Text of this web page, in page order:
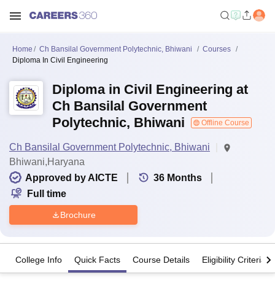
Home Ch Bansilal Government Polytechnic, Bhiwani
Courses
Diploma In Civil Engineering
Diploma in Civil Engineering at
Ch Bansilal Government
Polytechnic, Bhiwani
Offline Course
Ch Bansilal Government Polytechnic, Bhiwani
Bhiwani,Haryana
Approved by AICTE
36 Months
Full time
Brochure
College Info Quick Facts Course Details Eligibility Criteria